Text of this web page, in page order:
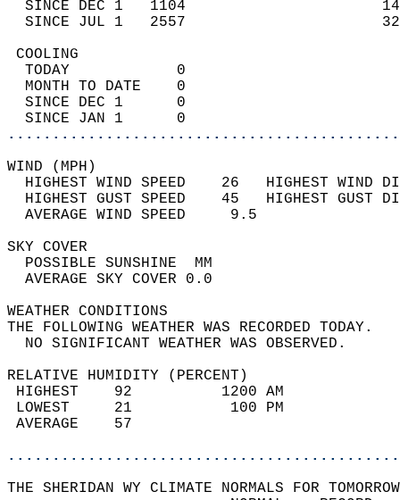
SINCE DEC 1   1104
SINCE JUL 1   2557
TODAY            0
MONTH TO DATE    0
SINCE DEC 1      0
SINCE JAN 1      0
WIND
HIGHEST WIND SPEED    26   HIGHEST
HIGHEST GUST SPEED    45   HIGHEST
AVERAGE WIND
SKY
POSSIBLE
AVERAGE SKY
WEATHER
THE FOLLOWING WEATHER
NO SIGNIFICANT
RELATIVE HUMIDITY (PERCENT)
HIGHEST    92
LOWEST     21
THE SHERIDAN WY CLIMATE NORMALS FOR